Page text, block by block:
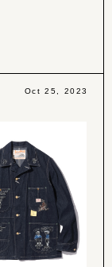
Oct 25, 2023